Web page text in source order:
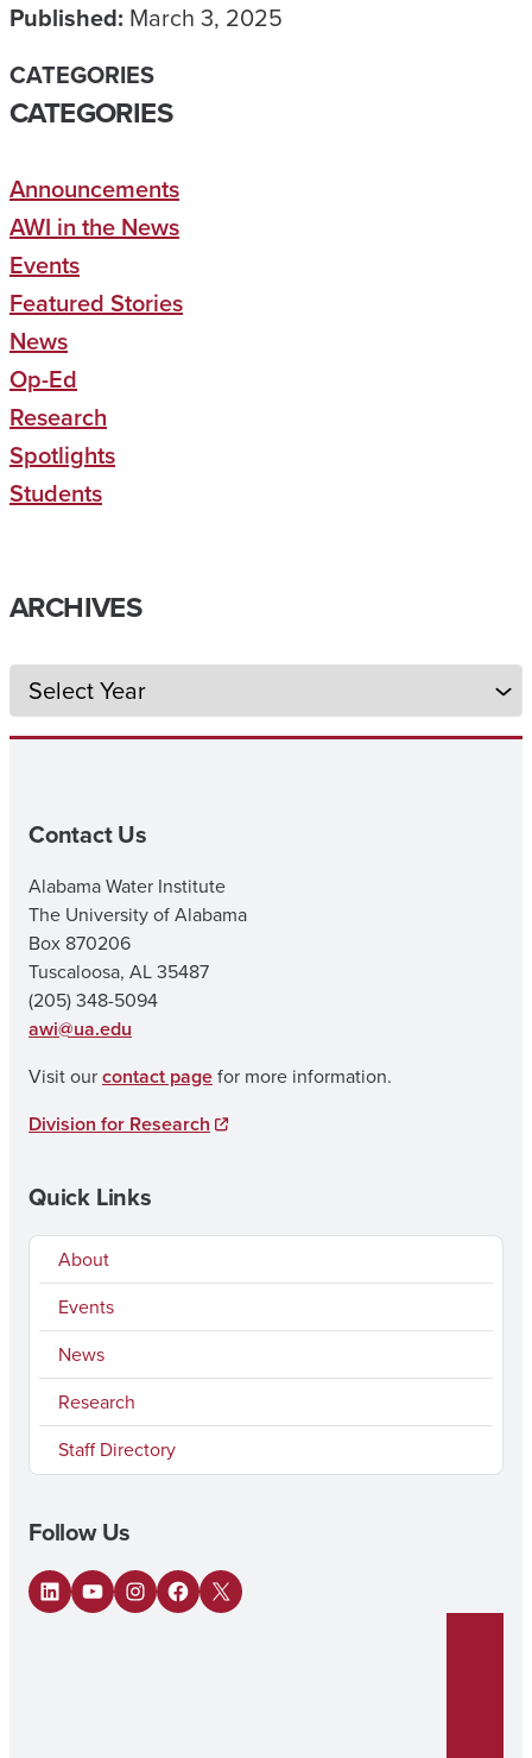
Published: March 3, 2025
CATEGORIES
CATEGORIES
Announcements
AWI in the News
Events
Featured Stories
News
Op-Ed
Research
Spotlights
Students
ARCHIVES
Archives
Contact Us
Alabama Water Institute
The University of Alabama
Box 870206
Tuscaloosa, AL 35487
(205) 348-5094
awi@ua.edu
Visit ourcontact pagefor more information.
Division for Research
Quick Links
About
Events
News
Research
Staff Directory
Follow Us
LinkedIn
YouTubeInstagram
Facebook
X